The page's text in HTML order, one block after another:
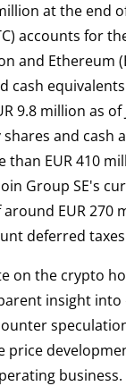
at the end
accounts for
and Ethereum
cash
9.8 million as of
and cash
than EUR 410
Group SE's
EUR 270
deferred
on the crypto
insight
price
business.